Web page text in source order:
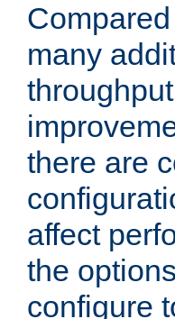
many
there are
affect
the
configure